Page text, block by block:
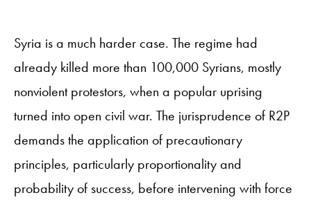
Syria is a much harder case. The regime had
already killed more than 100,000 Syrians, mostly
nonviolent protestors, when a popular uprising
turned into open civil war. The jurisprudence of R2P
demands the application of precautionary
principles, particularly proportionality and
probability of success, before intervening with force